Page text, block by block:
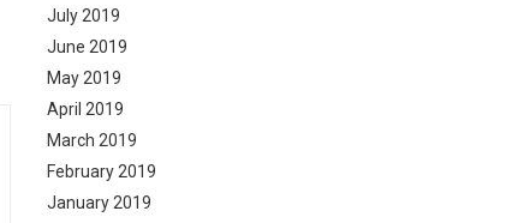
July 2019
June 2019
May 2019
April 2019
March 2019
February 2019
January 2019